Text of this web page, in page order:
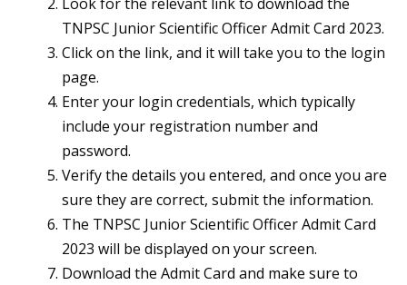
TNPSC Junior Scientific Officer Admit Card 2023.
Click on the link, and it will take you to the login
page.
Enter your login credentials, which typically
include your registration number and
password.
Verify the details you entered, and once you are
sure they are correct, submit the information.
The TNPSC Junior Scientific Officer Admit Card
2023 will be displayed on your screen.
Download the Admit Card and make sure to